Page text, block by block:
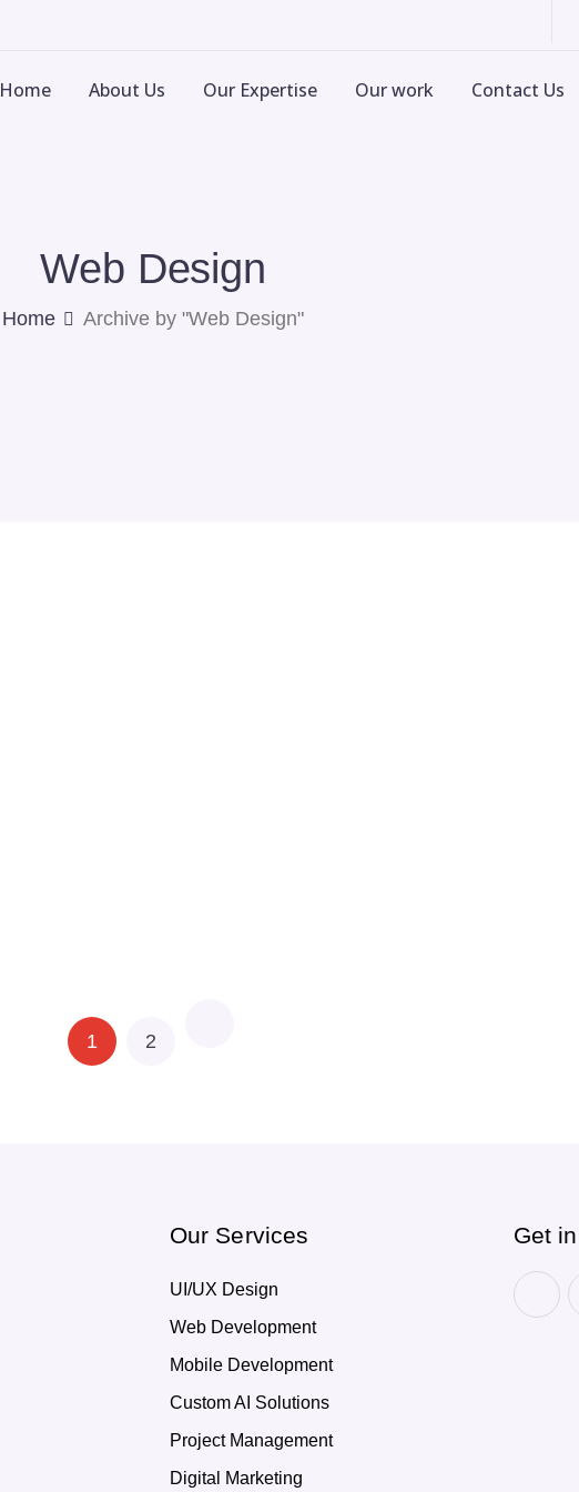
Home About Us Our Expertise Our work Contact Us
Web Design
Home Archive by "Web Design"
1 2
Our Services
UI/UX Design
Web Development
Mobile Development
Custom AI Solutions
Project Management
Digital Marketing
Get